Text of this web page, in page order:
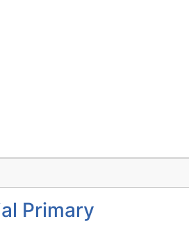
Primary